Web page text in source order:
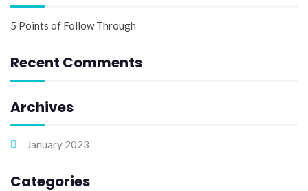
5 Points of Follow Through
Recent Comments
Archives
January 2023
Categories